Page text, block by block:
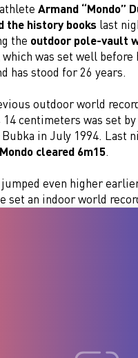
Armand “Mondo”
the history bookslast
the outdoor pole-vault
which was set well before
has stood for 26 years.
outdoor world
centimeters was set
Bubka in July 1994. Last
Mondo cleared 6m15.
even higher
set an indoor world